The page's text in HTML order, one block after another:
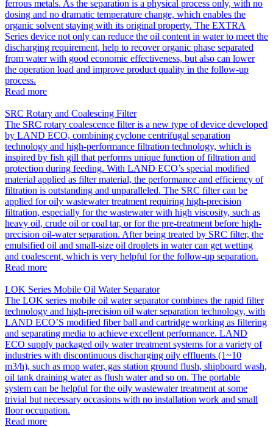
ferrous metals. As the separation is a physical process only, with no
dosing and no dramatic temperature change, which enables the
organic solvent staying with its original property. The EXTRA
Series device not only can reduce the oil content in water to meet the
discharging requirement, help to recover organic phase separated
from water with good economic effectiveness, but also can lower
the operation load and improve product quality in the follow-up
process.
Read more
SRC Rotary and Coalescing Filter
The SRC rotary coalescence filter is a new type of device developed
by LAND ECO, combining cyclone centrifugal separation
technology and high-performance filtration technology, which is
inspired by fish gill that performs unique function of filtration and
protection during feeding. With LAND ECO’s special modified
material applied as filter material, the performance and efficiency of
filtration is outstanding and unparalleled. The SRC filter can be
applied for oily wastewater treatment requiring high-precision
filtration, especially for the wastewater with high viscosity, such as
heavy oil, crude oil or coal tar, or for the pre-treatment before high-
precision oil-water separation. After being treated by SRC filter, the
emulsified oil and small-size oil droplets in water can get wetting
and coalescent, which is very helpful for the follow-up separation.
Read more
LOK Series Mobile Oil Water Separator
The LOK series mobile oil water separator combines the rapid filter
technology and high-precision oil water separation technology, with
LAND ECO’S modified fiber ball and cartridge working as filtering
and separating media to achieve excellent performance. LAND
ECO supply packaged oily water treatment systems for a variety of
industries with discontinuous discharging oily effluents (1~10
m3/h), such as mop water, gas station ground flush, shipboard wash,
oil tank draining water as flush water and so on. The portable
system can be helpful for the oily wastewater treatment at some
trivial but necessary occasions with no installation work and small
floor occupation.
Read more